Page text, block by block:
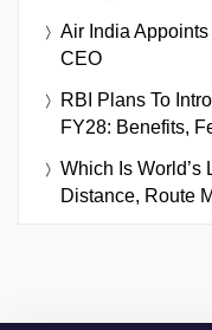
Air India
CEO
RBI Plans To
FY28: Benefits,
Which Is
Distance, Route